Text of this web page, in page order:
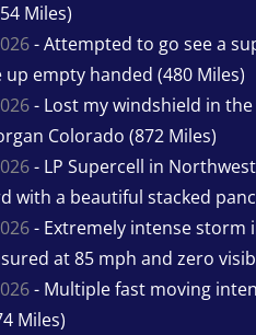
Miles)
- Attempted to go see a
up empty handed (480 Miles)
- Lost my windshield in
Colorado (872 Miles)
- LP Supercell in
with a beautiful stacked
- Extremely intense storm
at 85 mph and zero
- Multiple fast moving
Miles)